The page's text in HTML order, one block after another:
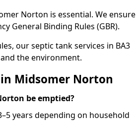
Norton is essential. We ensure
General Binding Rules (GBR).
our septic tank services in BA3
the environment.
in Midsomer Norton
be emptied?
years depending on household